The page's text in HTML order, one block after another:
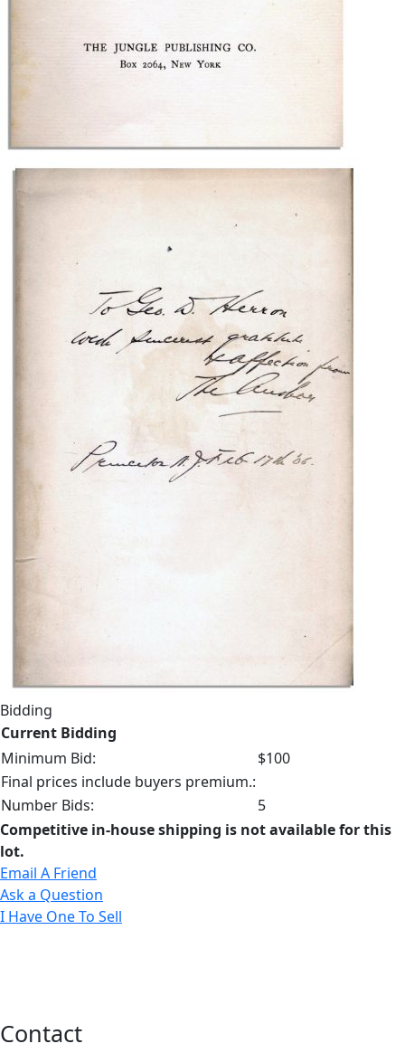
Bidding
Current Bidding
Minimum Bid:
$100
Final prices include buyers premium.:
Number Bids:
5
Competitive in-house shipping is not available for this
lot.
Email A Friend
Ask a Question
I Have One To Sell
Contact